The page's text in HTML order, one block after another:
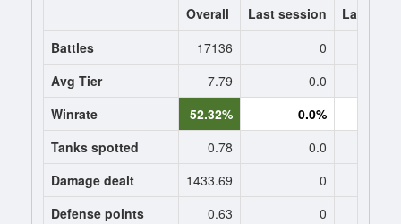
Overall Last session
Last 7
Battles
17136
0
Avg Tier
7.79 0.0
Winrate
52.32% 0.0%
Tanks spotted
0.78 0.0
Damage dealt
1433.69 0
Defense points
0.63 0